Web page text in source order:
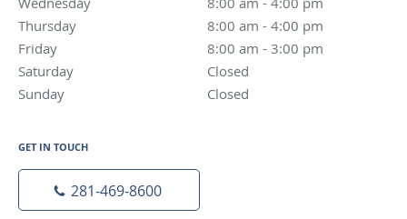
Thursday
8:00 am - 4:00 pm
Friday
8:00 am - 3:00 pm
Saturday
Closed
Sunday
Closed
GET IN TOUCH
281-469-8600